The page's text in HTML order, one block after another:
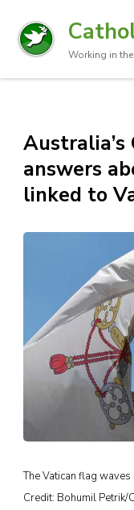
Working in
Australia’s
answers
linked to
The Vatican flag
Credit: Bohumil Petrik/